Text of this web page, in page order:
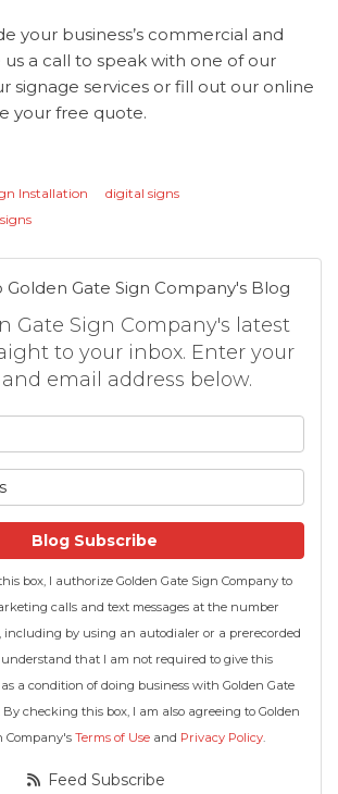
your business’s commercial and
us a call to speak with one of our
signage services or fill out our online
your free quote.
Installation
digital signs
Golden Gate Sign Company's Blog
Gate Sign Company's latest
to your inbox. Enter your
email address below.
Blog Subscribe
box, I authorize Golden Gate Sign Company to
calls and text messages at the number
including by using an autodialer or a prerecorded
understand that I am not required to give this
a condition of doing business with Golden Gate
By checking this box, I am also agreeing to Golden
Company's Terms of Use and Privacy Policy
Feed Subscribe